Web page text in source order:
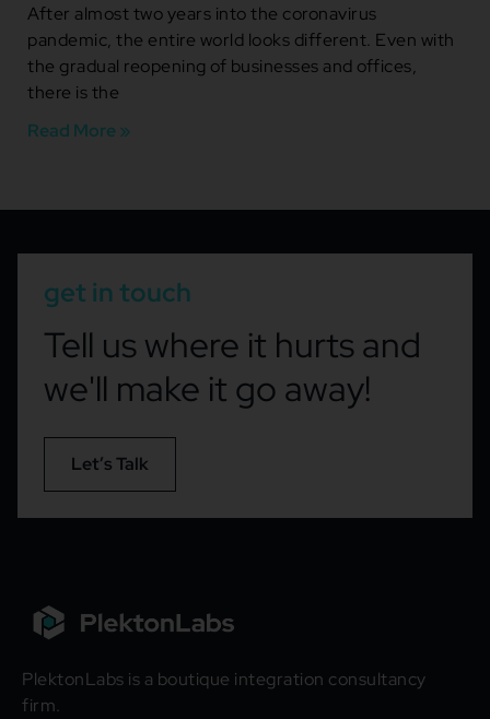
After almost two years into the coronavirus
pandemic, the entire world looks different. Even with
the gradual reopening of businesses and offices,
there is the
Read More »
get in touch
Tell us where it hurts and
we'll make it go away!
Let’s Talk
PlektonLabs is a boutique integration consultancy
firm.